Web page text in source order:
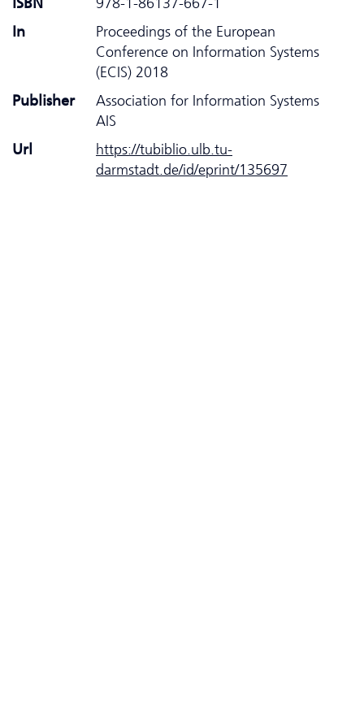
In
Proceedings of the European
Conference on Information Systems
(ECIS) 2018
Publisher
Association for Information Systems
AIS
Url
https://tubiblio.ulb.tu-
darmstadt.de/id/eprint/135697